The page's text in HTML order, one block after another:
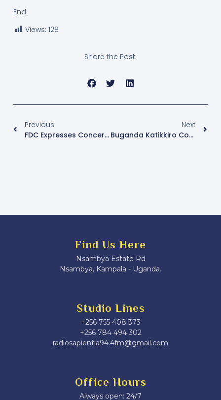
End
Views: 128
Share the Post:
Previous
FDC Expresses Concern Over Continued Detention Of Eddie Mutwe, Cites Systematic Campaign Against Dissent
Next
Buganda Katikkiro Condemns Kidnaps, Calls For Political Unity And Focus On Coffee Quality
Find Us Here
Nsambya Estate Rd
Nsambya, Kampala - Uganda.
Studio Lines
+256 755 408 373
+256 784 494 302
radiosapientia94.4fm@gmail.com
Office Hours
Always open: 24/7